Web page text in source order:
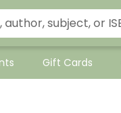
Gift Cards